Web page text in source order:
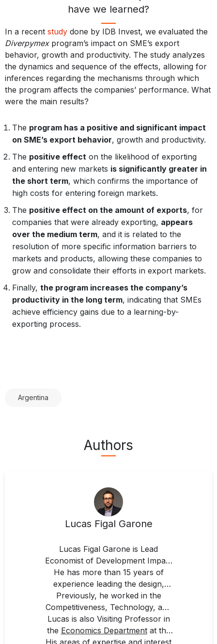
have we learned?
In a recent study done by IDB Invest, we evaluated the
Diverpymexprogram’s impact on SME’s export
behavior, growth and productivity. The study analyzes
the dynamics and sequence of the effects, allowing for
inferences regarding the mechanisms through which
the program affects the companies’ performance. What
were the main results?
The program has a positive and significant impact
on SME’s export behavior, growth and productivity.
The positive effect on the likelihood of exporting
and entering new markets is significantly greater in
the short term, which confirms the importance of
high costs for entering foreign markets.
The positive effect on the amount of exports, for
companies that were already exporting, appears
over the medium term, and it is related to the
resolution of more specific information barriers to
markets and products, allowing these companies to
grow and consolidate their efforts in export markets.
Finally, the program increases the company’s
productivity in the long term, indicating that SMEs
achieve efficiency gains due to a learning-by-
exporting process.
Argentina
Authors
Lucas Figal Garone
Lucas Figal Garone is Lead
Economist of Development Impact
for Latin America and the
Caribbean at IDB Invest, Inter-
American Development Bank
(IDB).
He has more than 15 years of
experience leading the design,
monitoring, and evaluation of
public and private sector
development projects with the aim
of maximizing their impact. He also
leads economic analyses, studies,
Previously, he worked in the
Competitiveness, Technology, and
Innovation Division, and the
Strategic Planning and
Development Effectiveness
Lucas is also Visiting Professor in
the Economics Departmentat the
Universidad de San Andrés
His areas of expertise and interest